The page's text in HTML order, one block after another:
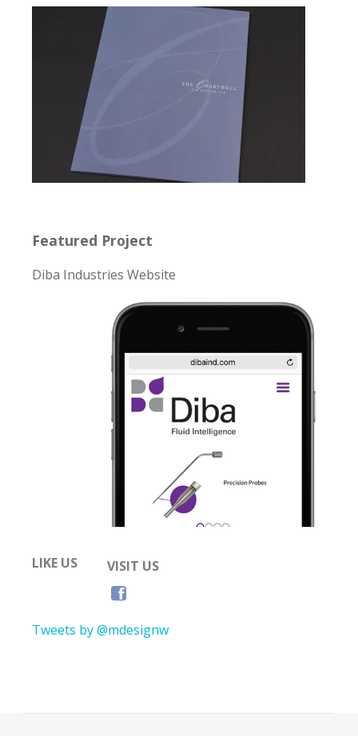
Featured Project
Diba Industries Website
LIKE US VISIT US
Tweets by @mdesignw